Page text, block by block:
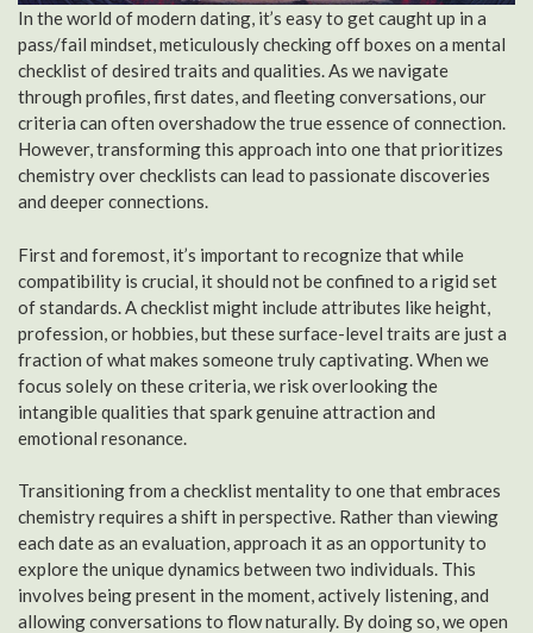
In the world of modern dating, it’s easy to get caught up in a
pass/fail mindset, meticulously checking off boxes on a mental
checklist of desired traits and qualities. As we navigate
through profiles, first dates, and fleeting conversations, our
criteria can often overshadow the true essence of connection.
However, transforming this approach into one that prioritizes
chemistry over checklists can lead to passionate discoveries
and deeper connections.
First and foremost, it’s important to recognize that while
compatibility is crucial, it should not be confined to a rigid set
of standards. A checklist might include attributes like height,
profession, or hobbies, but these surface-level traits are just a
fraction of what makes someone truly captivating. When we
focus solely on these criteria, we risk overlooking the
intangible qualities that spark genuine attraction and
emotional resonance.
Transitioning from a checklist mentality to one that embraces
chemistry requires a shift in perspective. Rather than viewing
each date as an evaluation, approach it as an opportunity to
explore the unique dynamics between two individuals. This
involves being present in the moment, actively listening, and
allowing conversations to flow naturally. By doing so, we open